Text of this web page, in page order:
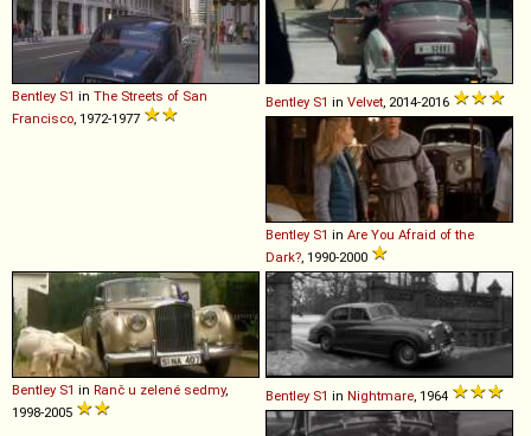
Bentley S1 in The Streets of San
Francisco , 1972-1977
Bentley S1 in Velvet , 2014-2016
Bentley S1 in Are You Afraid of the
Dark? , 1990-2000
Bentley S1 in Ranč u zelené sedmy,
1998-2005
Bentley S1 in Nightmare , 1964